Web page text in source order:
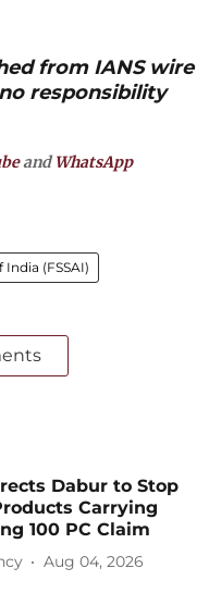
from IANS wire
responsibility
andWhatsApp
(FSSAI)
Dabur to Stop
Carrying
100 PC Claim
Aug 04, 2026